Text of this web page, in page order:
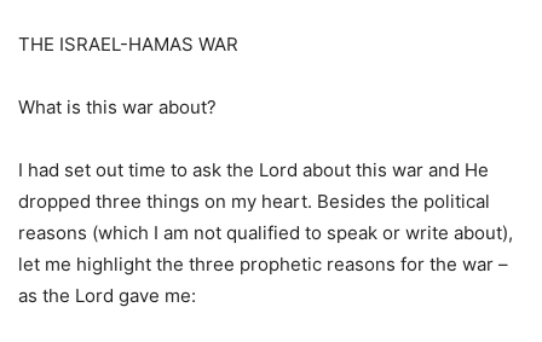
THE ISRAEL-HAMAS WAR
What is this war about?
I had set out time to ask the Lord about this war and He
dropped three things on my heart. Besides the political
reasons (which I am not qualified to speak or write about),
let me highlight the three prophetic reasons for the war –
as the Lord gave me: